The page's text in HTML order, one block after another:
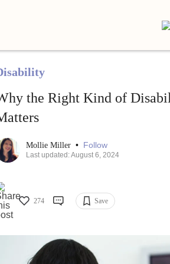
the Right Kind of
Mollie Miller • Follow
Last updated: August 6, 2024
274 Save